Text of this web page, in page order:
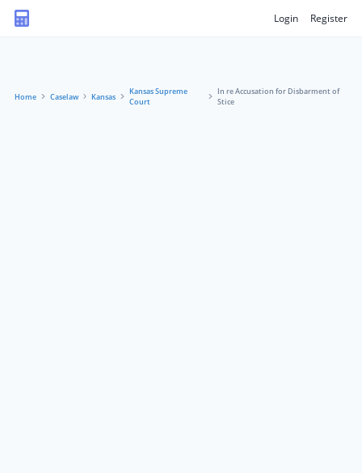
Login Register
Home Caselaw Kansas
Kansas Supreme
Court
In re Accusation for Disbarment of
Stice